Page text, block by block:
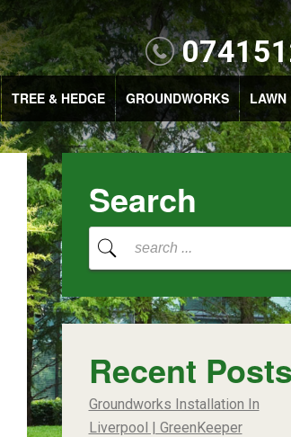
TREE & HEDGE GROUNDWORKS LAWN
Search
Recent Posts
Groundworks Installation In
Liverpool | GreenKeeper